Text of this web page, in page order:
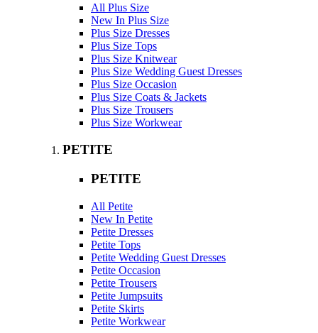
All Plus Size
New In Plus Size
Plus Size Dresses
Plus Size Tops
Plus Size Knitwear
Plus Size Wedding Guest Dresses
Plus Size Occasion
Plus Size Coats & Jackets
Plus Size Trousers
Plus Size Workwear
PETITE
PETITE
All Petite
New In Petite
Petite Dresses
Petite Tops
Petite Wedding Guest Dresses
Petite Occasion
Petite Trousers
Petite Jumpsuits
Petite Skirts
Petite Workwear